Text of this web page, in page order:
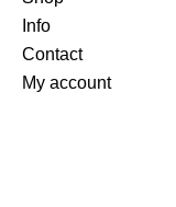
Info
Contact
My account